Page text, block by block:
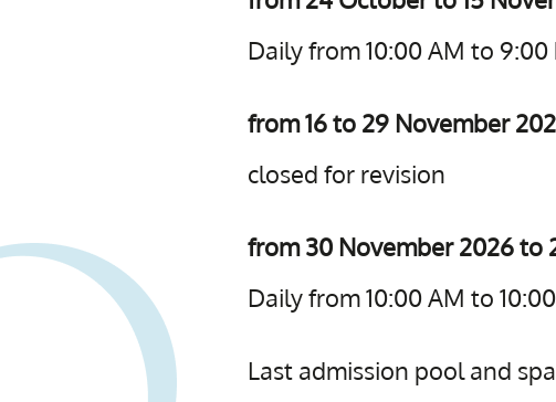
Daily from 10:00 AM to
from 16 to 29 November
closed for revision
from 30 November 2026 to
Daily from 10:00 AM to
Last admission pool and